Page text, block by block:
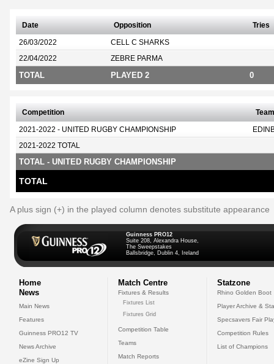
Date Opposition Tries
26/03/2022 CELL C SHARKS
22/04/2022 ZEBRE PARMA
TOTAL PLAYED 2 0
Competition Team
2021-2022 - UNITED RUGBY CHAMPIONSHIP
2021-2022 TOTAL
TOTAL - UNITED RUGBY CHAMPIONSHIP
TOTAL
A plus sign (+) in the played column denotes substitute appearance
Guinness PRO12
Suite 208, Alexandra House,
The Sweepstakes
Ballsbridge, Dublin 4, Ireland
Home
News
Main News
Features
Guinness PRO12 TV
News Archive
eZine Sign Up
Match Centre
Fixtures & Results
Fixtures List
Fixtures Grid
Competition Table
Teams
Match Reports
Statzone
Rhino Golden Boot
Player Archive &
Specsavers Fair
Competition Rules
List of Champions